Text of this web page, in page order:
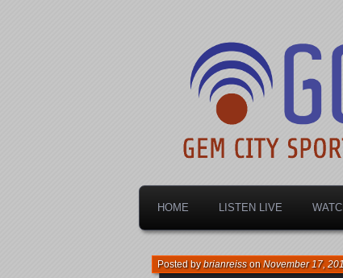
Gem City
HOME LISTEN LIVE
Posted bybrianreissonNovember 17,